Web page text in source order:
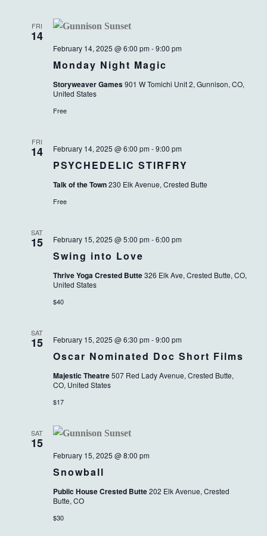
FRI
14
Monday Night Magic
February 14, 2025 @ 6:00 pm -9:00 pm
Storyweaver Games901 W Tomichi Unit 2, Gunnison, CO,
United States
Free
FRI
14
PSYCHEDELIC STIRFRY
February 14, 2025 @ 6:00 pm -9:00 pm
Talk of the Town230 Elk Avenue, Crested Butte
Free
SAT
15
Swing into Love
February 15, 2025 @ 5:00 pm -6:00 pm
Thrive Yoga Crested Butte326 Elk Ave, Crested Butte, CO,
United States
$40
SAT
15
Oscar Nominated Doc Short Films
February 15, 2025 @ 6:30 pm -9:00 pm
Majestic Theatre507 Red Lady Avenue, Crested Butte,
CO, United States
$17
SAT
15
Snowball
February 15, 2025 @ 8:00 pm
Public House Crested Butte202 Elk Avenue, Crested
Butte, CO
$30